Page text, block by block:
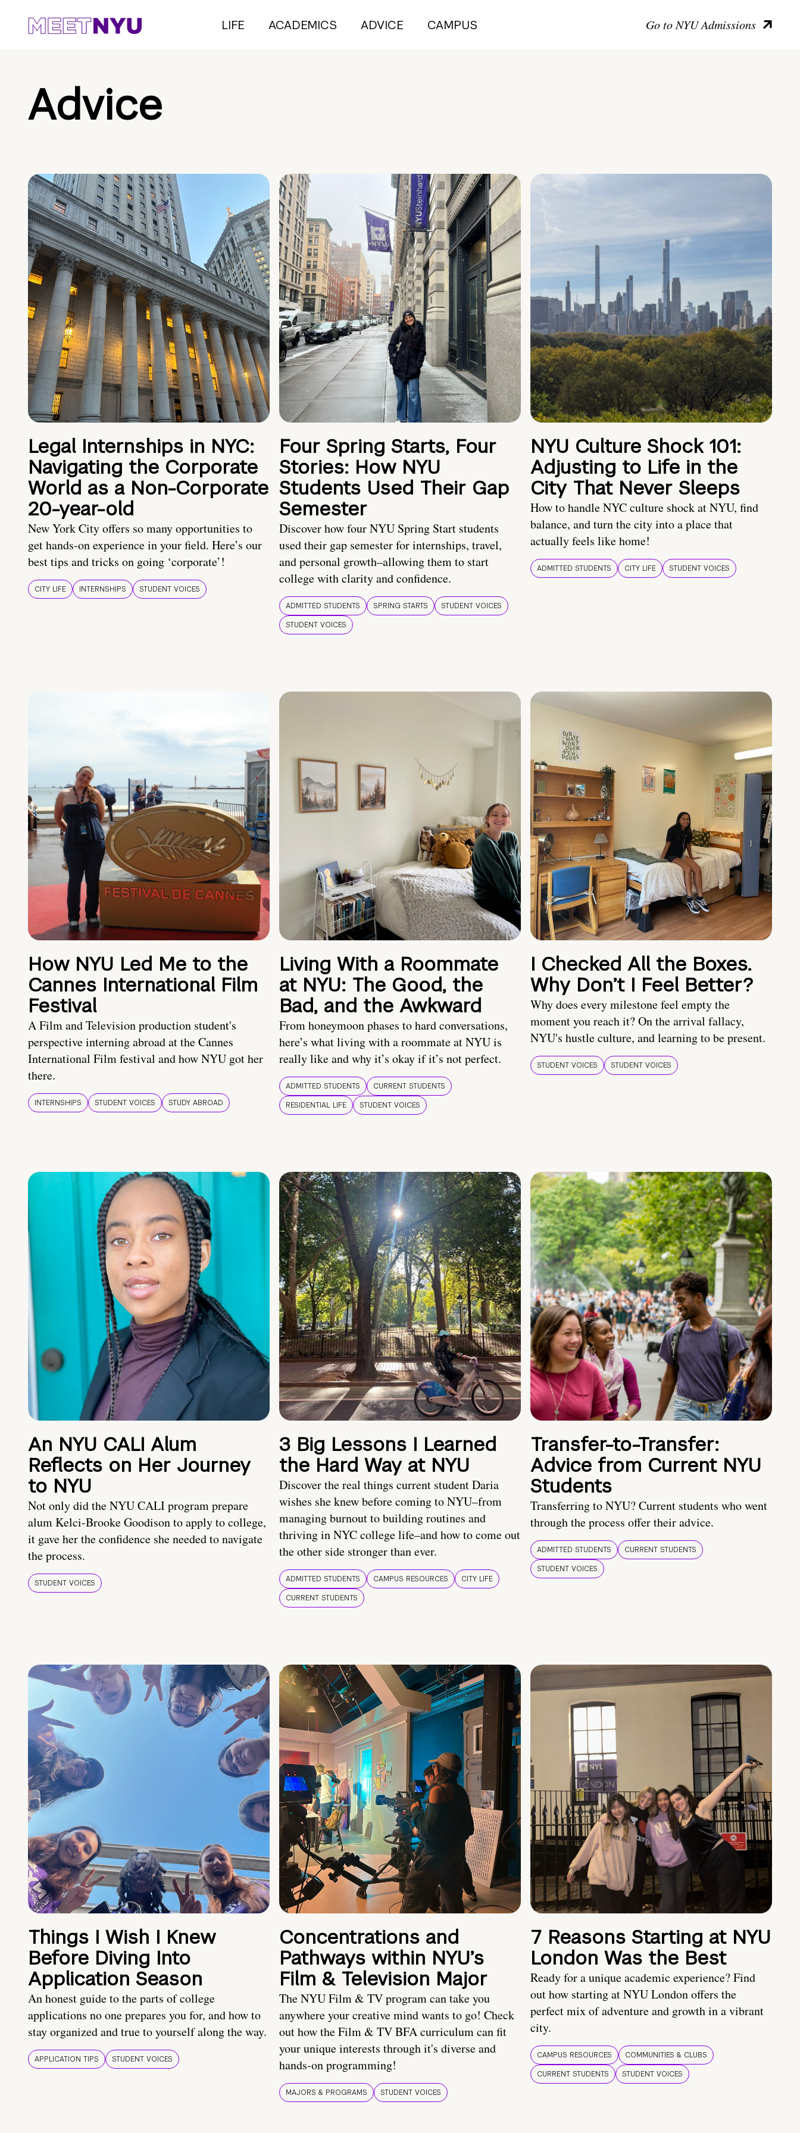
LIFE ACADEMICS ADVICE CAMPUS Go to NYU Admissions
Advice
Legal Internships in NYC:
Navigating the Corporate
World as a Non-Corporate
20-year-old
New York City offers so many opportunities to
get hands-on experience in your field. Here’s our
best tips and tricks on going ‘corporate’!
CITY LIFE INTERNSHIPS STUDENT VOICES
Four Spring Starts, Four
Stories: How NYU
Students Used Their Gap
Semester
Discover how four NYU Spring Start students
used their gap semester for internships, travel,
and personal growth–allowing them to start
college with clarity and confidence.
ADMITTED STUDENTS SPRING STARTS
STUDENT VOICES
STUDENT VOICES
NYU Culture Shock 101:
Adjusting to Life in the
City That Never Sleeps
How to handle NYC culture shock at NYU, find
balance, and turn the city into a place that
actually feels like home!
ADMITTED STUDENTS CITY LIFE STUDENT VOICES
How NYU Led Me to the
Cannes International Film
Festival
A Film and Television production student's
perspective interning abroad at the Cannes
International Film festival and how NYU got her
there.
INTERNSHIPS STUDENT VOICES STUDY ABROAD
Living With a Roommate
at NYU: The Good, the
Bad, and the Awkward
From honeymoon phases to hard conversations,
here’s what living with a roommate at NYU is
really like and why it’s okay if it’s not perfect.
ADMITTED STUDENTS
CURRENT STUDENTS
RESIDENTIAL LIFE
STUDENT VOICES
I Checked All the Boxes.
Why Don’t I Feel Better?
Why does every milestone feel empty the
moment you reach it? On the arrival fallacy,
NYU's hustle culture, and learning to be present.
STUDENT VOICES STUDENT VOICES
An NYU CALI Alum
Reflects on Her Journey
to NYU
Not only did the NYU CALI program prepare
alum Kelci-Brooke Goodison to apply to college,
it gave her the confidence she needed to navigate
the process.
STUDENT VOICES
3 Big Lessons I Learned
the Hard Way at NYU
Discover the real things current student Daria
wishes she knew before coming to NYU–from
managing burnout to building routines and
thriving in NYC college life–and how to come out
the other side stronger than ever.
ADMITTED STUDENTS CAMPUS RESOURCES
CITY LIFE
CURRENT STUDENTS
Transfer-to-Transfer:
Advice from Current NYU
Students
Transferring to NYU? Current students who went
through the process offer their advice.
ADMITTED STUDENTS
CURRENT STUDENTS
STUDENT VOICES
Things I Wish I Knew
Before Diving Into
Application Season
An honest guide to the parts of college
applications no one prepares you for, and how to
stay organized and true to yourself along the way.
APPLICATION TIPS STUDENT VOICES
Concentrations and
Pathways within NYU’s
Film & Television Major
The NYU Film & TV program can take you
anywhere your creative mind wants to go! Check
out how the Film & TV BFA curriculum can fit
your unique interests through it's diverse and
hands-on programming!
MAJORS & PROGRAMS STUDENT VOICES
7 Reasons Starting at NYU
London Was the Best
Ready for a unique academic experience? Find
out how starting at NYU London offers the
perfect mix of adventure and growth in a vibrant
city.
CAMPUS RESOURCES
COMMUNITIES & CLUBS
CURRENT STUDENTS
STUDENT VOICES